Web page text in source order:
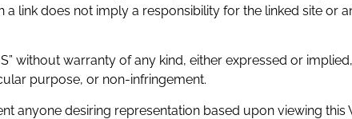
link does not imply a responsibility for the linked site or
without warranty of any kind, either expressed or
purpose, or non-infringement.
anyone desiring representation based upon viewing this